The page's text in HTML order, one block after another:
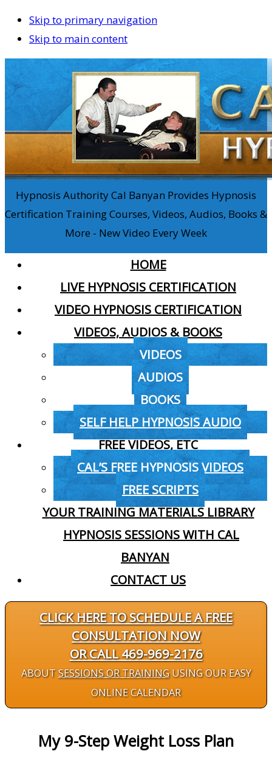
Skip to primary navigation
Skip to main content
Hypnosis Authority Cal Banyan Provides Hypnosis
Certification Training Courses, Videos, Audios, Books &
More - New Video Every Week
HOME
LIVE HYPNOSIS CERTIFICATION
VIDEO HYPNOSIS CERTIFICATION
VIDEOS, AUDIOS & BOOKS
VIDEOS
AUDIOS
BOOKS
SELF HELP HYPNOSIS AUDIO
FREE VIDEOS, ETC
CAL’S FREE HYPNOSIS VIDEOS
FREE SCRIPTS
YOUR TRAINING MATERIALS LIBRARY
HYPNOSIS SESSIONS WITH CAL
BANYAN
CONTACT US
CLICK HERE TO SCHEDULE A FREE
CONSULTATION NOW
OR CALL 469-969-2176
ABOUTSESSIONS OR TRAININGUSING OUR EASY
ONLINE CALENDAR
My 9-Step Weight Loss Plan